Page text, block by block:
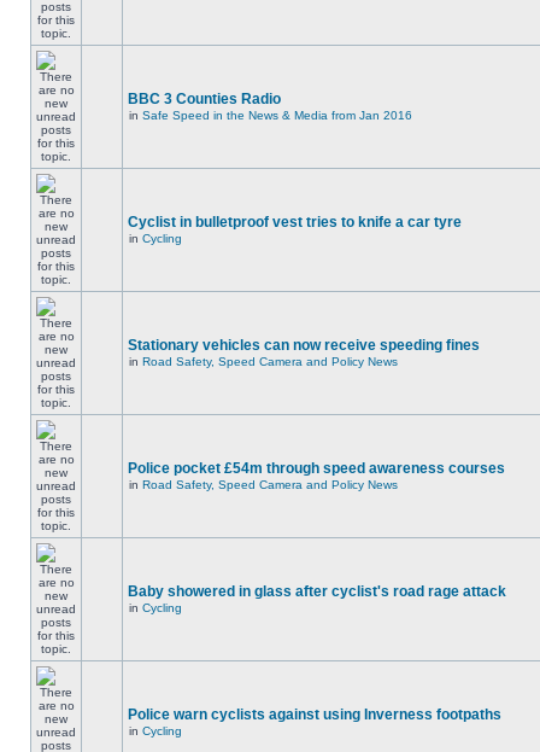
BBC 3 Counties Radio
in Safe Speed in the News & Media from Jan 2016
Cyclist in bulletproof vest tries to knife a car tyre
in Cycling
Stationary vehicles can now receive speeding fines
in Road Safety, Speed Camera and Policy News
Police pocket £54m through speed awareness courses
in Road Safety, Speed Camera and Policy News
Baby showered in glass after cyclist's road rage attack
in Cycling
Police warn cyclists against using Inverness footpaths
in Cycling